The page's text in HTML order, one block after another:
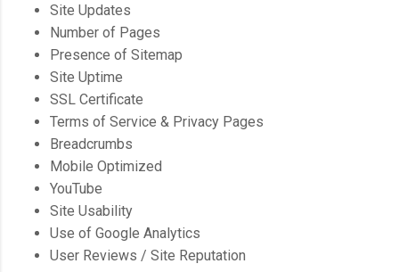
Site Updates
Number of Pages
Presence of Sitemap
Site Uptime
SSL Certificate
Terms of Service & Privacy Pages
Breadcrumbs
Mobile Optimized
YouTube
Site Usability
Use of Google Analytics
User Reviews / Site Reputation